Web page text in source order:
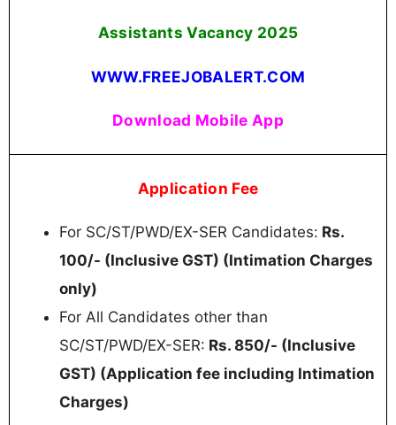
Assistants Vacancy 2025
WWW.FREEJOBALERT.COM
Download Mobile App
Application Fee
For SC/ST/PWD/EX-SER Candidates: Rs.
100/- (Inclusive GST) (Intimation Charges
only)
For All Candidates other than
SC/ST/PWD/EX-SER: Rs. 850/- (Inclusive
GST) (Application fee including Intimation
Charges)